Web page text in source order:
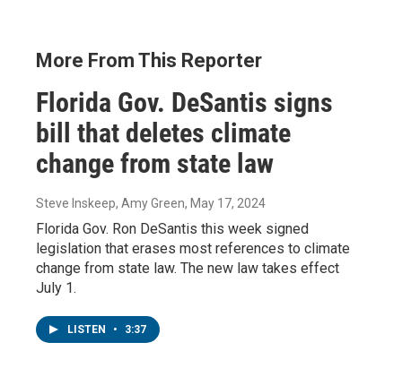
More From This Reporter
Florida Gov. DeSantis signs
bill that deletes climate
change from state law
Steve Inskeep, Amy Green, May 17, 2024
Florida Gov. Ron DeSantis this week signed
legislation that erases most references to climate
change from state law. The new law takes effect
July 1.
LISTEN • 3:37